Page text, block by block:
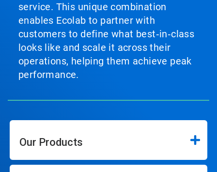
service. This unique combination
enables Ecolab to partner with
customers to define what best‑in‑class
looks like and scale it across their
operations, helping them achieve peak
performance.
Our Products